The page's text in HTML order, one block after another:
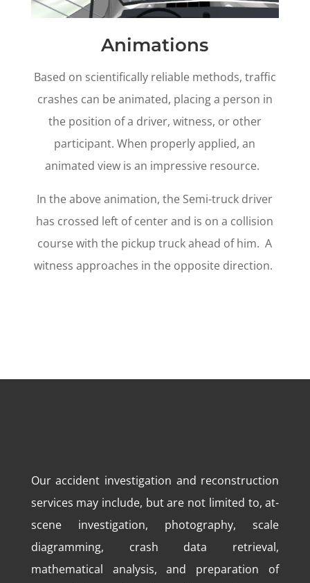
Animations
Based on scientifically reliable methods, traffic
crashes can be animated, placing a person in
the position of a driver, witness, or other
participant. When properly applied, an
animated view is an impressive resource.
In the above animation, the Semi-truck driver
has crossed left of center and is on a collision
course with the pickup truck ahead of him. A
witness approaches in the opposite direction.
Our accident investigation and reconstruction
services may include, but are not limited to, at-
scene investigation, photography, scale
diagramming, crash data retrieval,
mathematical analysis, and preparation of